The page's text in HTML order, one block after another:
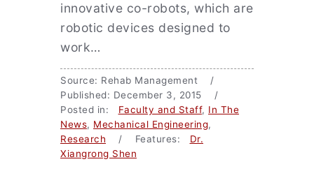
innovative co-robots, which are
robotic devices designed to
work…
Source: Rehab Management /
Published: December 3, 2015 /
Posted in: Faculty and Staff, In The
News, Mechanical Engineering,
Research / Features: Dr.
Xiangrong Shen